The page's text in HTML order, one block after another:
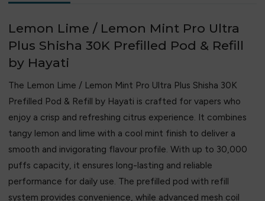
Lemon Lime / Lemon Mint Pro Ultra
Plus Shisha 30K Prefilled Pod & Refill
by Hayati
The Lemon Lime / Lemon Mint Pro Ultra Plus Shisha 30K
Prefilled Pod & Refill by Hayati is crafted for vapers who
enjoy a crisp and refreshing citrus experience. It combines
tangy lemon and lime with a cool mint finish to deliver a
smooth and invigorating flavour profile. With up to 30,000
puffs capacity, it ensures long-lasting and reliable
performance for daily use. The prefilled pod with refill
system provides convenience, while advanced mesh coil